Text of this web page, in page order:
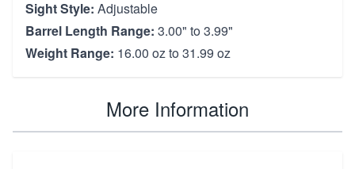
Sight Style: Adjustable
Barrel Length Range: 3.00" to 3.99"
Weight Range: 16.00 oz to 31.99 oz
More Information